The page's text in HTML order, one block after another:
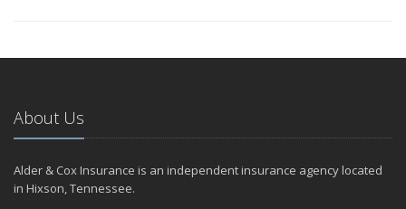
About Us
Alder & Cox Insurance is an independent insurance agency located
in Hixson, Tennessee.